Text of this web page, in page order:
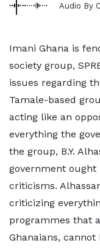
Audio By
Imani Ghana is
society group,
issues regarding
Tamale-based
acting like an
everything the
the group, B.Y.
government
criticisms.
criticizing
programmes that
Ghanaians, cannot